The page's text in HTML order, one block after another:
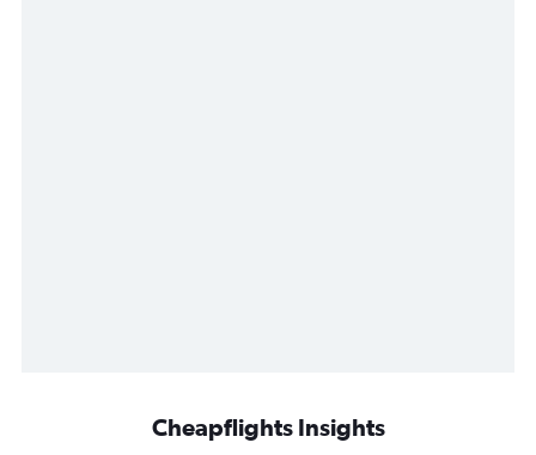
Cheapflights Insights